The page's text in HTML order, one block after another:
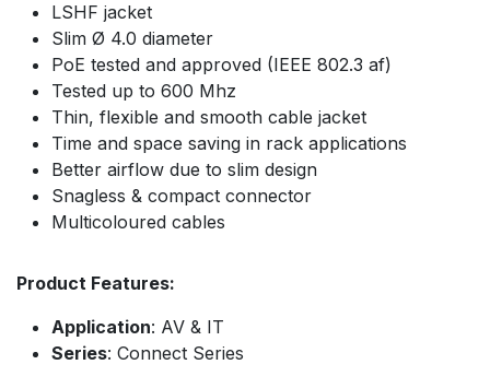
LSHF jacket
Slim Ø 4.0 diameter
PoE tested and approved (IEEE 802.3 af)
Tested up to 600 Mhz
Thin, flexible and smooth cable jacket
Time and space saving in rack applications
Better airflow due to slim design
Snagless & compact connector
Multicoloured cables
Product Features:
Application: AV & IT
Series: Connect Series